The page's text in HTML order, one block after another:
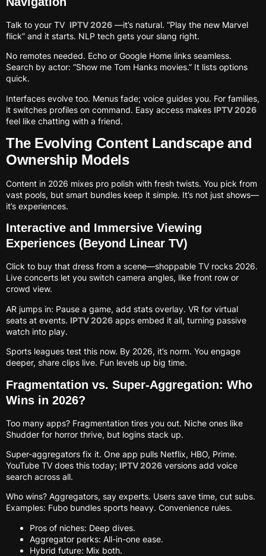
Talk to your TV IPTV 2026 —it’s natural. “Play the new Marvel
flick” and it starts. NLP tech gets your slang right.
No remotes needed. Echo or Google Home links seamless.
Search by actor: “Show me Tom Hanks movies.” It lists options
quick.
Interfaces evolve too. Menus fade; voice guides you. For families,
it switches profiles on command. Easy access makes IPTV 2026
feel like chatting with a friend.
The Evolving Content Landscape and
Ownership Models
Content in 2026 mixes pro polish with fresh twists. You pick from
vast pools, but smart bundles keep it simple. It’s not just shows—
it’s experiences.
Interactive and Immersive Viewing
Experiences (Beyond Linear TV)
Click to buy that dress from a scene—shoppable TV rocks 2026.
Live concerts let you switch camera angles, like front row or
crowd view.
AR jumps in: Pause a game, add stats overlay. VR for virtual
seats at events. IPTV 2026 apps embed it all, turning passive
watch into play.
Sports leagues test this now. By 2026, it’s norm. You engage
deeper, share clips live. Fun levels up big time.
Fragmentation vs. Super-Aggregation: Who
Wins in 2026?
Too many apps? Fragmentation tires you out. Niche ones like
Shudder for horror thrive, but logins stack up.
Super-aggregators fix it. One app pulls Netflix, HBO, Prime.
YouTube TV does this today; IPTV 2026 versions add voice
search across all.
Who wins? Aggregators, say experts. Users save time, cut subs.
Examples: Fubo bundles sports heavy. Convenience rules.
Pros of niches: Deep dives.
Aggregator perks: All-in-one ease.
Hybrid future: Mix both.